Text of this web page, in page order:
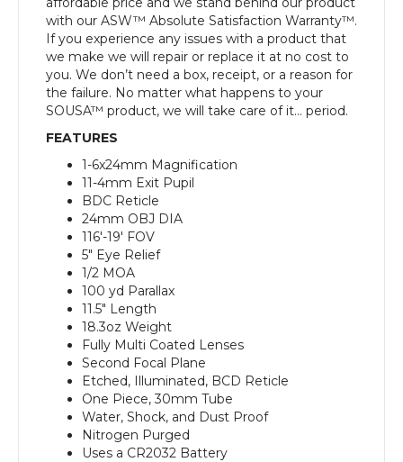
with our ASW™ Absolute Satisfaction Warranty™.
If you experience any issues with a product that
we make we will repair or replace it at no cost to
you. We don’t need a box, receipt, or a reason for
the failure. No matter what happens to your
SOUSA™ product, we will take care of it… period.
FEATURES
1-6x24mm Magnification
11-4mm Exit Pupil
BDC Reticle
24mm OBJ DIA
116′-19′ FOV
5″ Eye Relief
1/2 MOA
100 yd Parallax
11.5″ Length
18.3oz Weight
Fully Multi Coated Lenses
Second Focal Plane
Etched, Illuminated, BCD Reticle
One Piece, 30mm Tube
Water, Shock, and Dust Proof
Nitrogen Purged
Uses a CR2032 Battery